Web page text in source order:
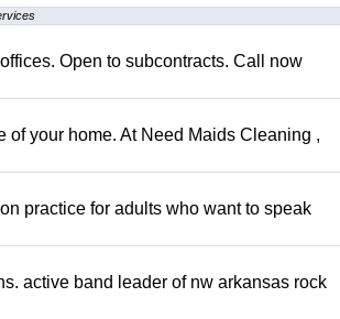
Open to subcontracts. Call now
of your home. At Need Maids Cleaning ,
practice for adults who want to speak
active band leader of nw arkansas rock